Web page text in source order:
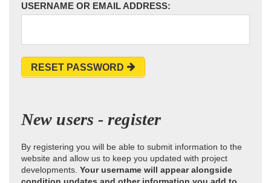
USERNAME OR EMAIL ADDRESS:
RESET PASSWORD
New users - register
By registering you will be able to submit information to the
website and allow us to keep you updated with project
developments. Your username will appear alongside